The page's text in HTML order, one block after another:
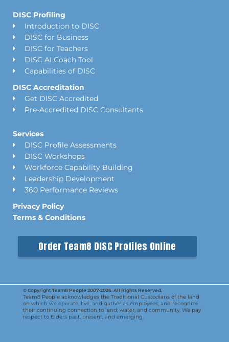
DISC Profiling
Introduction to DISC
DISC for Business
DISC for Teachers
DISC AI Coach Tool
Capabilities of DISC
DISC Accreditation
Get DISC Accredited
Pre-Accredited DISC Consultants
Services
DISC Profile Assessments
DISC Workshops
Workforce Capability Building
Leadership Development
360 Performance Reviews
Privacy Policy
Terms & Conditions
Order Team8 DISC Profiles Online
© Copyright Team8 People 2007-2026. All Rights Reserved.
Team8 People acknowledges the Traditional Custodians of the land
on which we operate, live, and gather as employees, and recognize
their continuing connection to land, water, and community. We pay
respect to Elders past, present, and emerging.